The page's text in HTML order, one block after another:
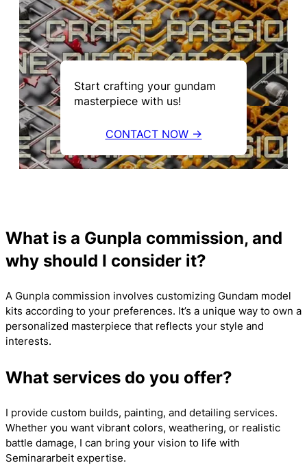
Start crafting your gundam
masterpiece with us!
CONTACT NOW →
What is a Gunpla commission, and
why should I consider it?
A Gunpla commission involves customizing Gundam model
kits according to your preferences. It’s a unique way to own a
personalized masterpiece that reflects your style and
interests.
What services do you offer?
I provide custom builds, painting, and detailing services.
Whether you want vibrant colors, weathering, or realistic
battle damage, I can bring your vision to life with
Seminararbeit expertise.